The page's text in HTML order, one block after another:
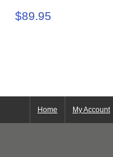
$89.95
Home My Account